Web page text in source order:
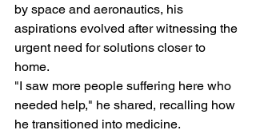
by space and aeronautics, his
aspirations evolved after witnessing the
urgent need for solutions closer to
home.
"I saw more people suffering here who
needed help," he shared, recalling how
he transitioned into medicine.